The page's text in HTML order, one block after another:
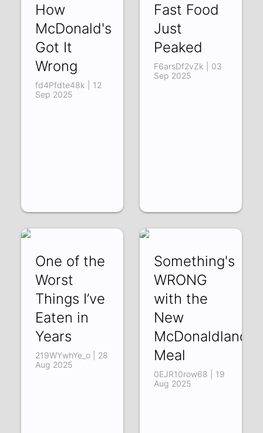
How
McDonald's
Got It
Wrong
fd4Pfdte48k | 12
Sep 2025
Fast Food
Just
Peaked
F6arsDf2vZk | 03
Sep 2025
One of the
Worst
Things I’ve
Eaten in
Years
219WYwhYe_o | 28
Aug 2025
Something's
WRONG
with the
New
McDonaldland
Meal
0EJR10row68 | 19
Aug 2025